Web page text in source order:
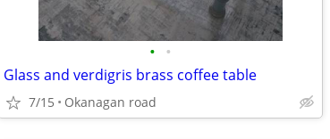
• •
Glass and verdigris brass coffee table
7/15 Okanagan road